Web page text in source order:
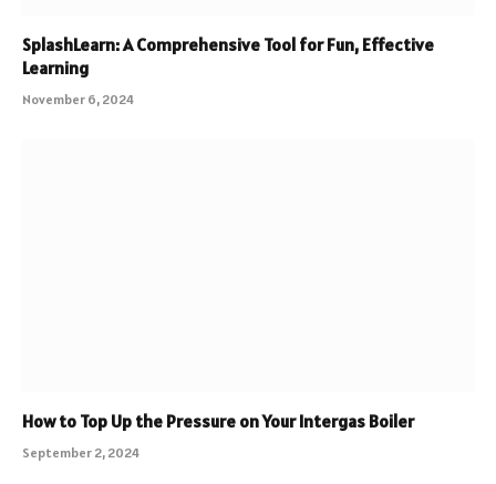
SplashLearn: A Comprehensive Tool for Fun, Effective
Learning
November 6, 2024
How to Top Up the Pressure on Your Intergas Boiler
September 2, 2024